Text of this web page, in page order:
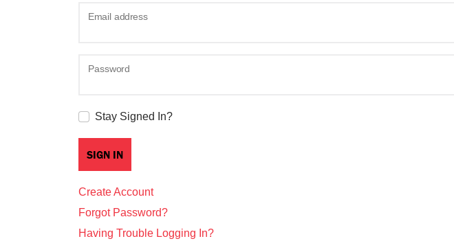
Email address
Password
Stay Signed In?
Create Account
Forgot Password?
Having Trouble Logging In?